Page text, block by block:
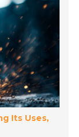
Its Uses,